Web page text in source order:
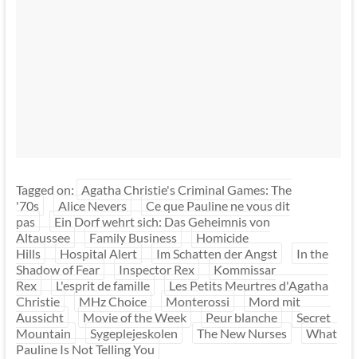
Tagged on: Agatha Christie's Criminal Games: The
'70s
Alice Nevers
Ce que Pauline ne vous dit
pas
Ein Dorf wehrt sich: Das Geheimnis von
Altaussee
Family Business
Homicide
Hills
Hospital Alert Im Schatten der Angst
In the
Shadow of Fear
Inspector Rex
Kommissar
Rex
L'esprit de famille
Les Petits Meurtres d'Agatha
Christie
MHz Choice Monterossi
Mord mit
Aussicht
Movie of the Week Peur blanche
Secret
Mountain
Sygeplejeskolen The New Nurses
What
Pauline Is Not Telling You